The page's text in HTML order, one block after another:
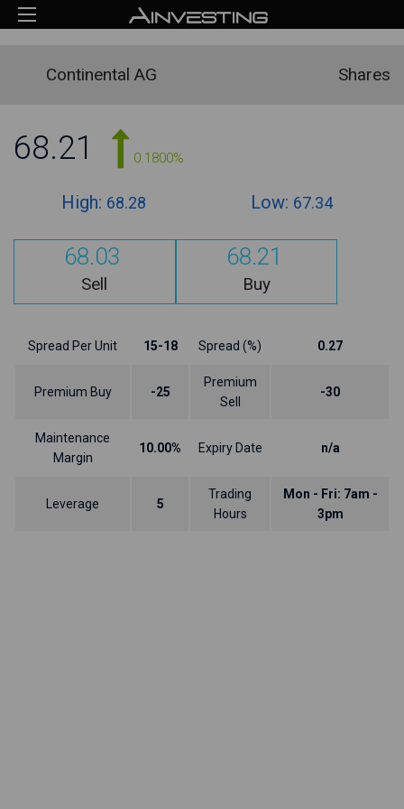
Continental AG Shares
68.21 0.1800%
High: 68.28 Low: 67.34
68.03
Sell
68.21
Buy
Spread Per Unit 15-18 Spread (%) 0.27
Premium Buy -25
Premium
Sell
-30
Maintenance
Margin
10.00% Expiry Date n/a
Leverage 5
Trading
Hours
Mon - Fri: 7am -
3pm